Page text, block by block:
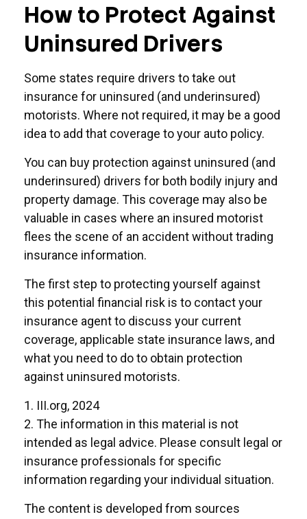
How to Protect Against
Uninsured Drivers
Some states require drivers to take out
insurance for uninsured (and underinsured)
motorists. Where not required, it may be a good
idea to add that coverage to your auto policy.
You can buy protection against uninsured (and
underinsured) drivers for both bodily injury and
property damage. This coverage may also be
valuable in cases where an insured motorist
flees the scene of an accident without trading
insurance information.
The first step to protecting yourself against
this potential financial risk is to contact your
insurance agent to discuss your current
coverage, applicable state insurance laws, and
what you need to do to obtain protection
against uninsured motorists.
1. III.org, 2024
2. The information in this material is not
intended as legal advice. Please consult legal or
insurance professionals for specific
information regarding your individual situation.
The content is developed from sources